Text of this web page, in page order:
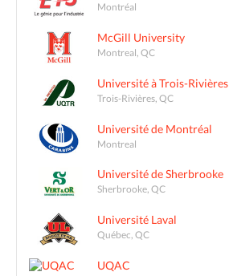
Montréal
McGill University
Montreal, QC
Université à Trois-Rivières
Trois-Rivières, QC
Université de Montréal
Montreal
Université de Sherbrooke
Sherbrooke, QC
Université Laval
Québec, QC
UQAC